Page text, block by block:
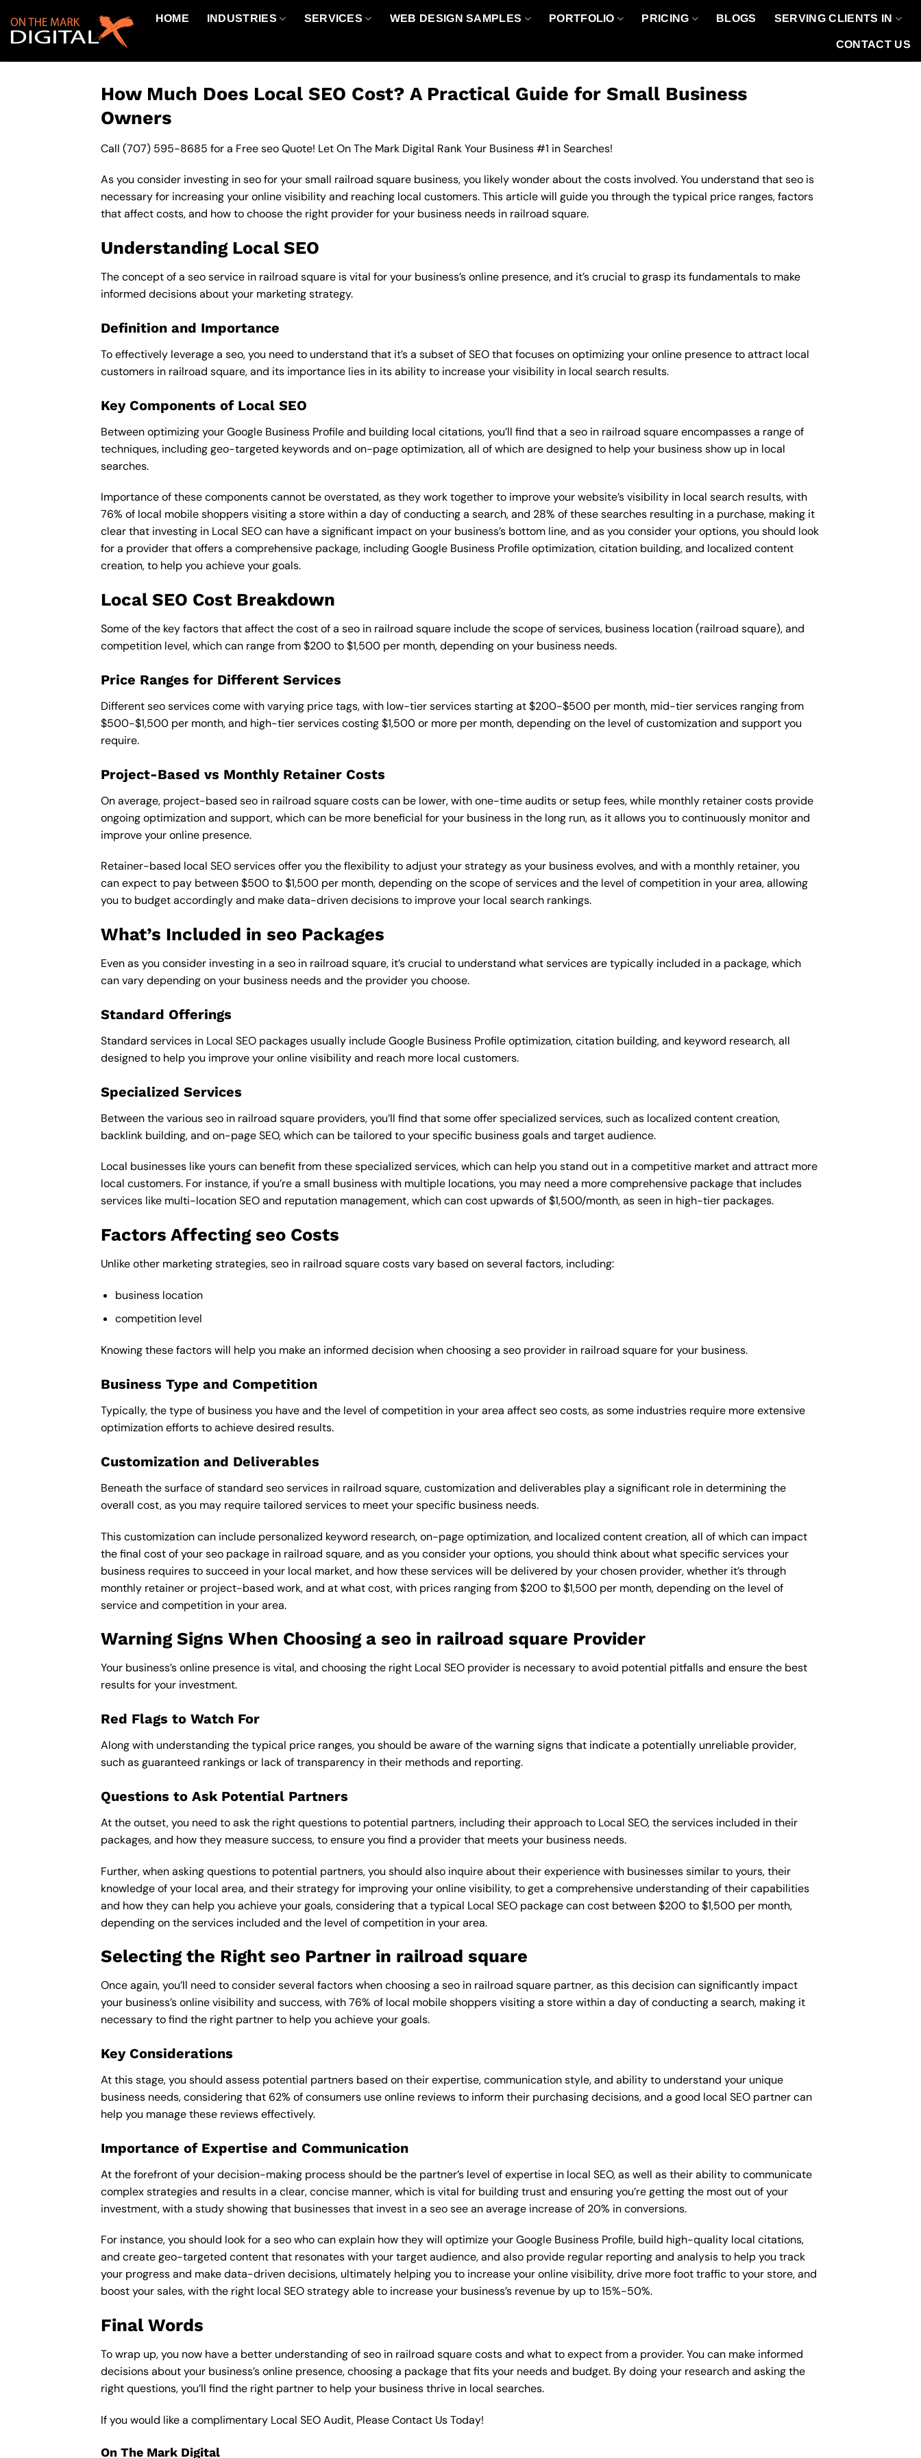
content
HOME INDUSTRIES SERVICES WEB DESIGN SAMPLES PORTFOLIO PRICING BLOGS SERVING CLIENTS IN
CONTACT US
How Much Does Local SEO Cost? A Practical Guide for Small Business
Owners
Call (707) 595-8685 for a Free seo Quote! Let On The Mark Digital Rank Your Business #1 in Searches!
As you consider investing in seo for your small railroad square business, you likely wonder about the costs involved. You understand that seo is
necessary for increasing your online visibility and reaching local customers. This article will guide you through the typical price ranges, factors
that affect costs, and how to choose the right provider for your business needs in railroad square.
Understanding Local SEO
The concept of a seo service in railroad square is vital for your business’s online presence, and it’s crucial to grasp its fundamentals to make
informed decisions about your marketing strategy.
Definition and Importance
To effectively leverage a seo, you need to understand that it’s a subset of SEO that focuses on optimizing your online presence to attract local
customers in railroad square, and its importance lies in its ability to increase your visibility in local search results.
Key Components of Local SEO
Between optimizing your Google Business Profile and building local citations, you’ll find that a seo in railroad square encompasses a range of
techniques, including geo-targeted keywords and on-page optimization, all of which are designed to help your business show up in local
searches.
Importance of these components cannot be overstated, as they work together to improve your website’s visibility in local search results, with
76% of local mobile shoppers visiting a store within a day of conducting a search, and 28% of these searches resulting in a purchase, making it
clear that investing in Local SEO can have a significant impact on your business’s bottom line, and as you consider your options, you should look
for a provider that offers a comprehensive package, including Google Business Profile optimization, citation building, and localized content
creation, to help you achieve your goals.
Local SEO Cost Breakdown
Some of the key factors that affect the cost of a seo in railroad square include the scope of services, business location (railroad square), and
competition level, which can range from $200 to $1,500 per month, depending on your business needs.
Price Ranges for Different Services
Different seo services come with varying price tags, with low-tier services starting at $200-$500 per month, mid-tier services ranging from
$500-$1,500 per month, and high-tier services costing $1,500 or more per month, depending on the level of customization and support you
require.
Project-Based vs Monthly Retainer Costs
On average, project-based seo in railroad square costs can be lower, with one-time audits or setup fees, while monthly retainer costs provide
ongoing optimization and support, which can be more beneficial for your business in the long run, as it allows you to continuously monitor and
improve your online presence.
Retainer-based local SEO services offer you the flexibility to adjust your strategy as your business evolves, and with a monthly retainer, you
can expect to pay between $500 to $1,500 per month, depending on the scope of services and the level of competition in your area, allowing
you to budget accordingly and make data-driven decisions to improve your local search rankings.
What’s Included in seo Packages
Even as you consider investing in a seo in railroad square, it’s crucial to understand what services are typically included in a package, which
can vary depending on your business needs and the provider you choose.
Standard Offerings
Standard services in Local SEO packages usually include Google Business Profile optimization, citation building, and keyword research, all
designed to help you improve your online visibility and reach more local customers.
Specialized Services
Between the various seo in railroad square providers, you’ll find that some offer specialized services, such as localized content creation,
backlink building, and on-page SEO, which can be tailored to your specific business goals and target audience.
Local businesses like yours can benefit from these specialized services, which can help you stand out in a competitive market and attract more
local customers. For instance, if you’re a small business with multiple locations, you may need a more comprehensive package that includes
services like multi-location SEO and reputation management, which can cost upwards of $1,500/month, as seen in high-tier packages.
Factors Affecting seo Costs
Unlike other marketing strategies, seo in railroad square costs vary based on several factors, including:
business location
competition level
Knowing these factors will help you make an informed decision when choosing a seo provider in railroad square for your business.
Business Type and Competition
Typically, the type of business you have and the level of competition in your area affect seo costs, as some industries require more extensive
optimization efforts to achieve desired results.
Customization and Deliverables
Beneath the surface of standard seo services in railroad square, customization and deliverables play a significant role in determining the
overall cost, as you may require tailored services to meet your specific business needs.
This customization can include personalized keyword research, on-page optimization, and localized content creation, all of which can impact
the final cost of your seo package in railroad square, and as you consider your options, you should think about what specific services your
business requires to succeed in your local market, and how these services will be delivered by your chosen provider, whether it’s through
monthly retainer or project-based work, and at what cost, with prices ranging from $200 to $1,500 per month, depending on the level of
service and competition in your area.
Warning Signs When Choosing a seo in railroad square Provider
Your business’s online presence is vital, and choosing the right Local SEO provider is necessary to avoid potential pitfalls and ensure the best
results for your investment.
Red Flags to Watch For
Along with understanding the typical price ranges, you should be aware of the warning signs that indicate a potentially unreliable provider,
such as guaranteed rankings or lack of transparency in their methods and reporting.
Questions to Ask Potential Partners
At the outset, you need to ask the right questions to potential partners, including their approach to Local SEO, the services included in their
packages, and how they measure success, to ensure you find a provider that meets your business needs.
Further, when asking questions to potential partners, you should also inquire about their experience with businesses similar to yours, their
knowledge of your local area, and their strategy for improving your online visibility, to get a comprehensive understanding of their capabilities
and how they can help you achieve your goals, considering that a typical Local SEO package can cost between $200 to $1,500 per month,
depending on the services included and the level of competition in your area.
Selecting the Right seo Partner in railroad square
Once again, you’ll need to consider several factors when choosing a seo in railroad square partner, as this decision can significantly impact
your business’s online visibility and success, with 76% of local mobile shoppers visiting a store within a day of conducting a search, making it
necessary to find the right partner to help you achieve your goals.
Key Considerations
At this stage, you should assess potential partners based on their expertise, communication style, and ability to understand your unique
business needs, considering that 62% of consumers use online reviews to inform their purchasing decisions, and a good local SEO partner can
help you manage these reviews effectively.
Importance of Expertise and Communication
At the forefront of your decision-making process should be the partner’s level of expertise in local SEO, as well as their ability to communicate
complex strategies and results in a clear, concise manner, which is vital for building trust and ensuring you’re getting the most out of your
investment, with a study showing that businesses that invest in a seo see an average increase of 20% in conversions.
For instance, you should look for a seo who can explain how they will optimize your Google Business Profile, build high-quality local citations,
and create geo-targeted content that resonates with your target audience, and also provide regular reporting and analysis to help you track
your progress and make data-driven decisions, ultimately helping you to increase your online visibility, drive more foot traffic to your store, and
boost your sales, with the right local SEO strategy able to increase your business’s revenue by up to 15%-50%.
Final Words
To wrap up, you now have a better understanding of seo in railroad square costs and what to expect from a provider. You can make informed
decisions about your business’s online presence, choosing a package that fits your needs and budget. By doing your research and asking the
right questions, you’ll find the right partner to help your business thrive in local searches.
If you would like a complimentary Local SEO Audit, Please Contact Us Today!
On The Mark Digital